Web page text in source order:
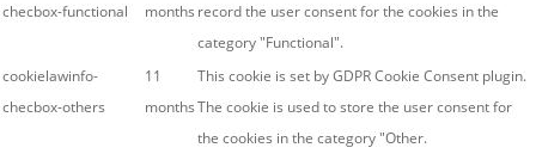
checbox-functional
months record the user consent for the cookies in the
category "Functional".
cookielawinfo-
checbox-others
11
months
This cookie is set by GDPR Cookie Consent plugin.
The cookie is used to store the user consent for
the cookies in the category "Other.